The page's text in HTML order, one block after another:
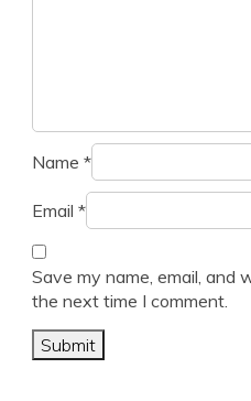
Name *
Email *
Save my name, email, and
the next time I comment.